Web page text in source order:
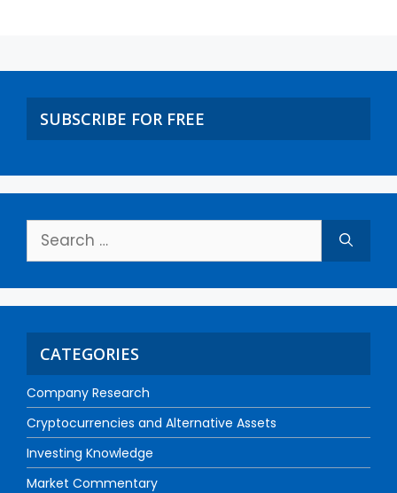
SUBSCRIBE FOR FREE
CATEGORIES
Company Research
Cryptocurrencies and Alternative Assets
Investing Knowledge
Market Commentary